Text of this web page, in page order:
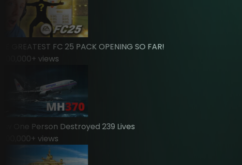
FC 25 PACK OPENING SO FAR!
+ views
One Person Destroyed 239 Lives
+ views